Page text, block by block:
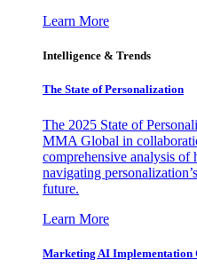
Learn More
Intelligence & Trends
The State of Personalization
The 2025 State of
MMA Global in
comprehensive analysis of
navigating
future.
Learn More
Marketing AI Implementation